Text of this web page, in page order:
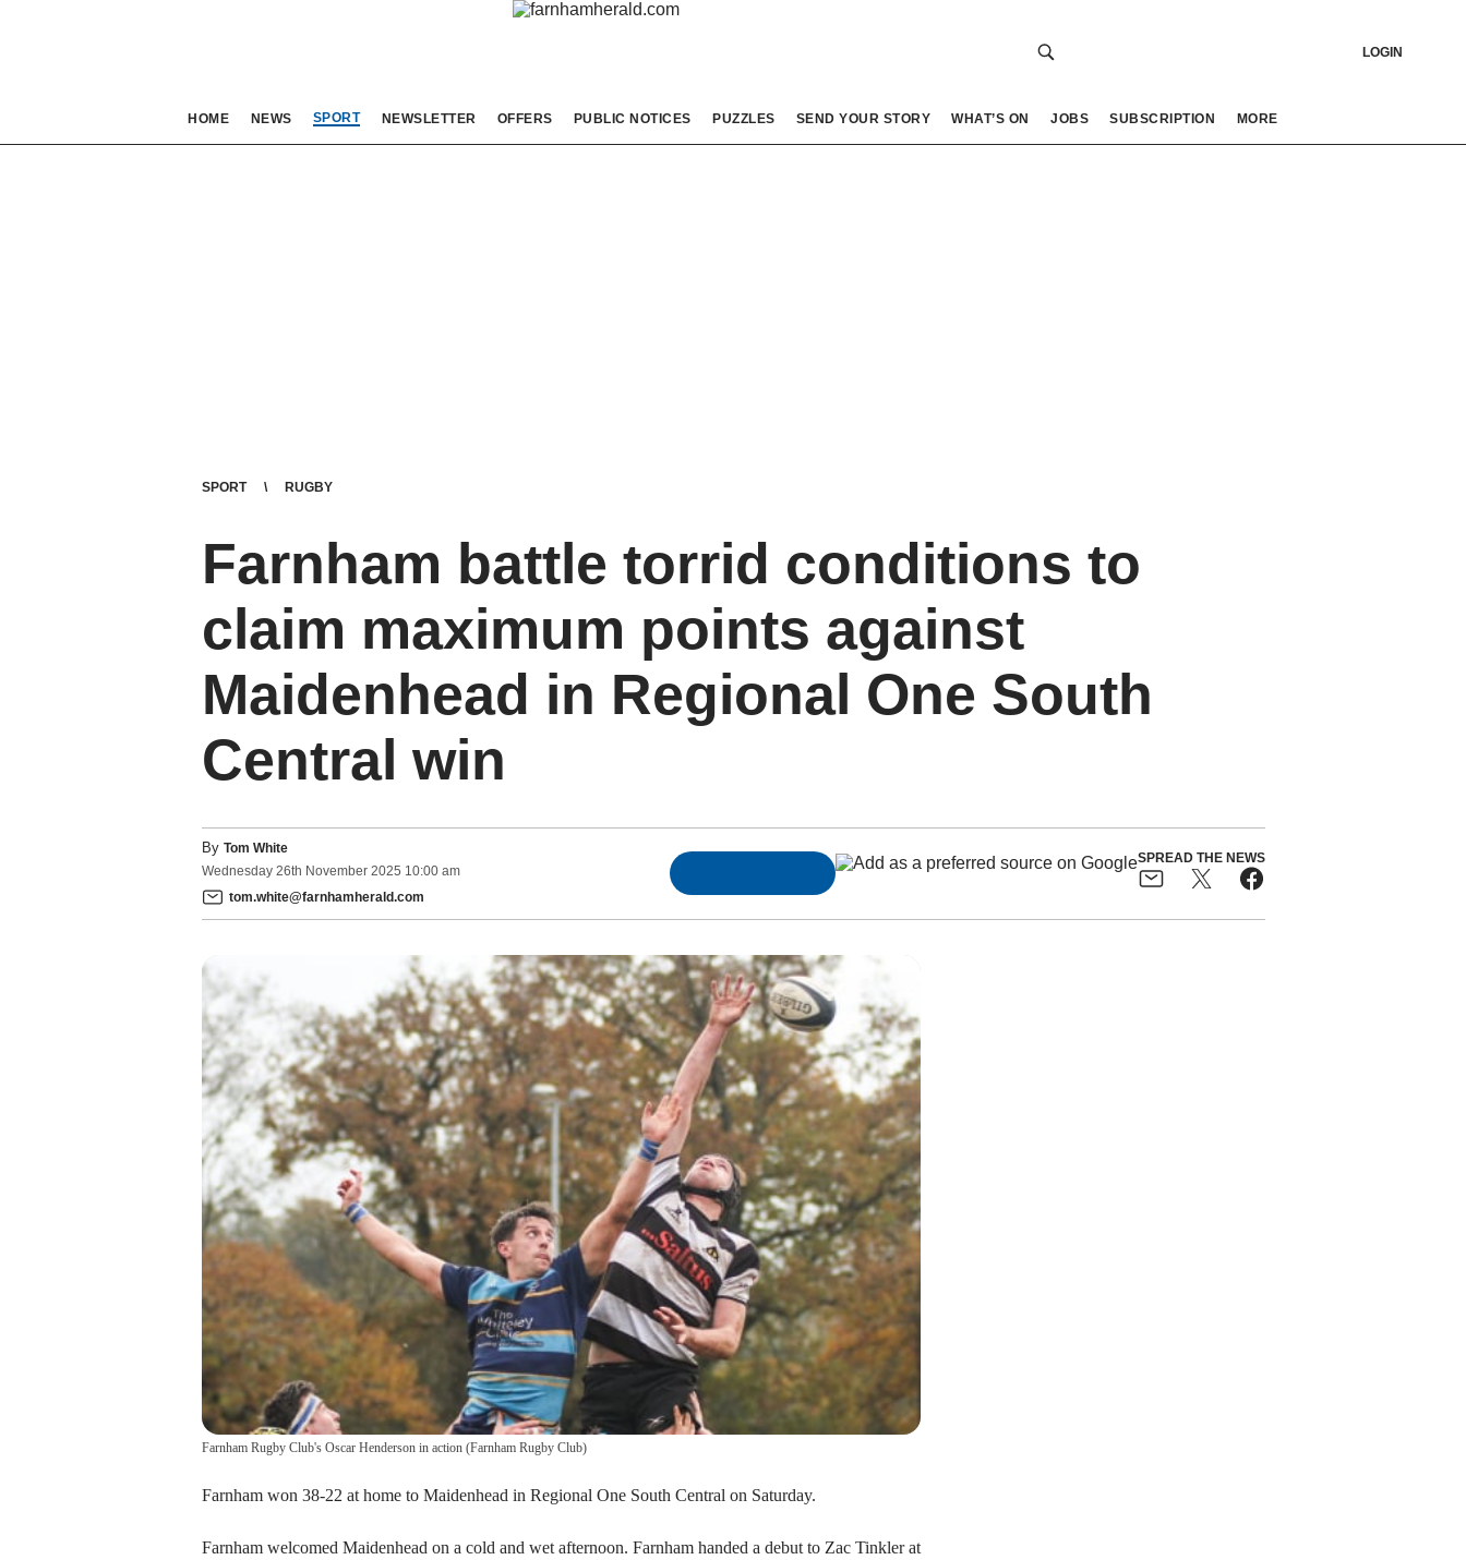
LOGIN
HOME NEWS SPORT NEWSLETTER OFFERS PUBLIC NOTICES PUZZLES SEND YOUR STORY WHAT’S ON JOBS SUBSCRIPTION MORE
SPORT RUGBY
Farnham battle torrid conditions to
claim maximum points against
Maidenhead in Regional One South
Central win
By Tom White
Wednesday 26th November 2025 10:00 am
tom.white@farnhamherald.com
SPREAD THE NEWS
Farnham Rugby Club's Oscar Henderson in action(Farnham Rugby Club)
Farnham won 38-22 at home to Maidenhead in Regional One South Central on Saturday.
Farnham welcomed Maidenhead on a cold and wet afternoon. Farnham handed a debut to Zac Tinkler at